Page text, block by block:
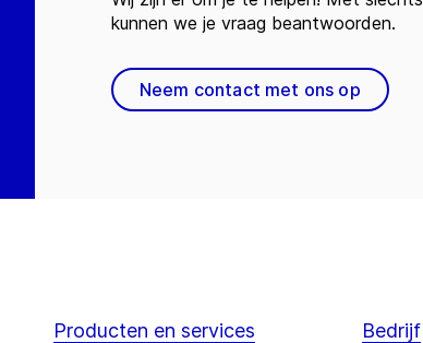
kunnen we je vraag beantwoorden.
Neem contact met ons op
Producten en services Bedrijf